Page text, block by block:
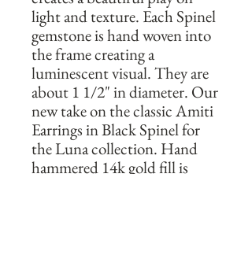
light and texture. Each Spinel
gemstone is hand woven into
the frame creating a
luminescent visual. They are
about 1 1/2" in diameter. Our
new take on the classic Amiti
Earrings in Black Spinel for
the Luna collection. Hand
hammered 14k gold fill is